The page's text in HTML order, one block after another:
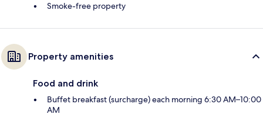
Smoke-free property
Property amenities
Food and drink
Buffet breakfast (surcharge) each morning 6:30 AM–10:00
AM